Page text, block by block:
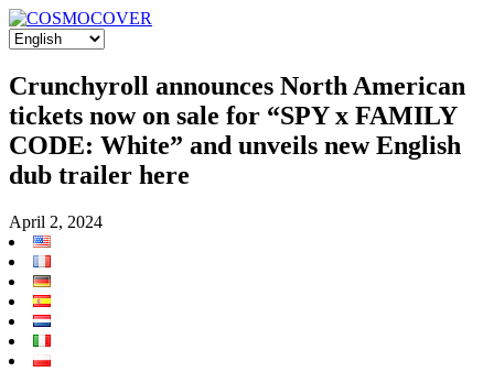
Crunchyroll announces North American
tickets now on sale for “SPY x FAMILY
CODE: White” and unveils new English
dub trailer here
April 2, 2024